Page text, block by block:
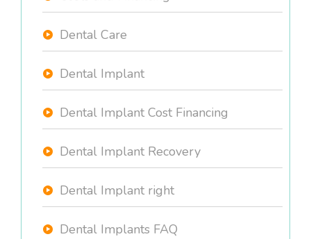
Dental Care
Dental Implant
Dental Implant Cost Financing
Dental Implant Recovery
Dental Implant right
Dental Implants FAQ